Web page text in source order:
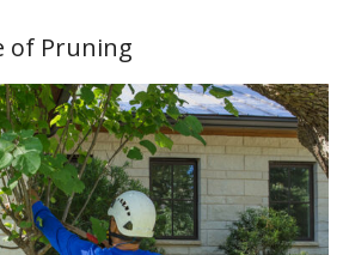
of Pruning